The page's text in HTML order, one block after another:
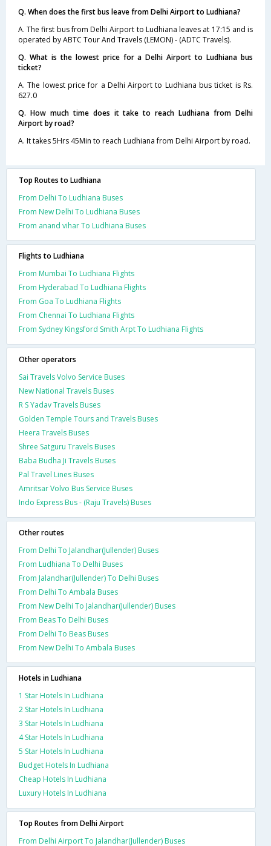
Q. When does the first bus leave from Delhi Airport to Ludhiana?
A. The first bus from Delhi Airport to Ludhiana leaves at 17:15 and is
operated by ABTC Tour And Travels (LEMON) - (ADTC Travels).
Q. What is the lowest price for a Delhi Airport to Ludhiana bus
ticket?
A. The lowest price for a Delhi Airport to Ludhiana bus ticket is Rs.
627.0
Q. How much time does it take to reach Ludhiana from Delhi
Airport by road?
A. It takes 5Hrs 45Min to reach Ludhiana from Delhi Airport by road.
Top Routes to Ludhiana
From Delhi To Ludhiana Buses
From New Delhi To Ludhiana Buses
From anand vihar To Ludhiana Buses
Flights to Ludhiana
From Mumbai To Ludhiana Flights
From Hyderabad To Ludhiana Flights
From Goa To Ludhiana Flights
From Chennai To Ludhiana Flights
From Sydney Kingsford Smith Arpt To Ludhiana Flights
Other operators
Sai Travels Volvo Service Buses
New National Travels Buses
R S Yadav Travels Buses
Golden Temple Tours and Travels Buses
Heera Travels Buses
Shree Satguru Travels Buses
Baba Budha Ji Travels Buses
Pal Travel Lines Buses
Amritsar Volvo Bus Service Buses
Indo Express Bus - (Raju Travels) Buses
Other routes
From Delhi To Jalandhar(Jullender) Buses
From Ludhiana To Delhi Buses
From Jalandhar(Jullender) To Delhi Buses
From Delhi To Ambala Buses
From New Delhi To Jalandhar(Jullender) Buses
From Beas To Delhi Buses
From Delhi To Beas Buses
From New Delhi To Ambala Buses
Hotels in Ludhiana
1 Star Hotels In Ludhiana
2 Star Hotels In Ludhiana
3 Star Hotels In Ludhiana
4 Star Hotels In Ludhiana
5 Star Hotels In Ludhiana
Budget Hotels In Ludhiana
Cheap Hotels In Ludhiana
Luxury Hotels In Ludhiana
Top Routes from Delhi Airport
From Delhi Airport To Jalandhar(Jullender) Buses